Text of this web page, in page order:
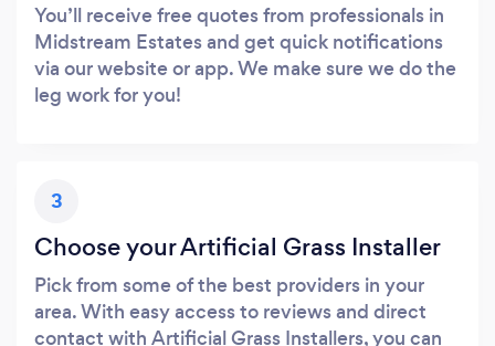
You’ll receive free quotes from professionals in
Midstream Estates and get quick notifications
via our website or app. We make sure we do the
leg work for you!
3
Choose your Artificial Grass Installer
Pick from some of the best providers in your
area. With easy access to reviews and direct
contact with Artificial Grass Installers, you can